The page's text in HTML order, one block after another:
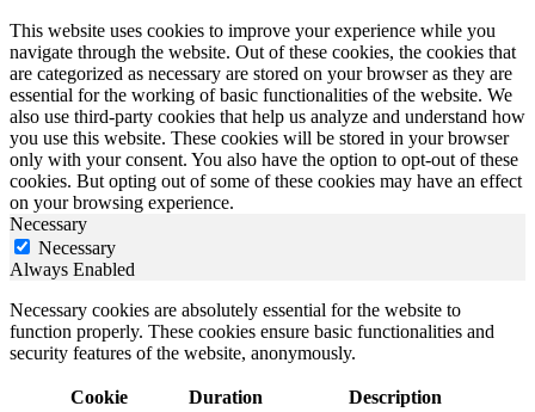
This website uses cookies to improve your experience while you
navigate through the website. Out of these cookies, the cookies that
are categorized as necessary are stored on your browser as they are
essential for the working of basic functionalities of the website. We
also use third-party cookies that help us analyze and understand how
you use this website. These cookies will be stored in your browser
only with your consent. You also have the option to opt-out of these
cookies. But opting out of some of these cookies may have an effect
on your browsing experience.
Necessary
Necessary
Always Enabled
Necessary cookies are absolutely essential for the website to
function properly. These cookies ensure basic functionalities and
security features of the website, anonymously.
Cookie Duration Description